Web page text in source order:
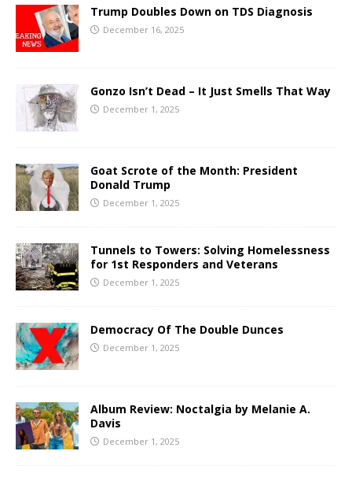
Trump Doubles Down on TDS Diagnosis
December 16, 2025
Gonzo Isn’t Dead – It Just Smells That Way
December 1, 2025
Goat Scrote of the Month: President
Donald Trump
December 1, 2025
Tunnels to Towers: Solving Homelessness
for 1st Responders and Veterans
December 1, 2025
Democracy Of The Double Dunces
December 1, 2025
Album Review: Noctalgia by Melanie A.
Davis
December 1, 2025